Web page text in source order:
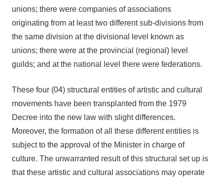
unions; there were companies of associations
originating from at least two different sub-divisions from
the same division at the divisional level known as
unions; there were at the provincial (regional) level
guilds; and at the national level there were federations.
These four (04) structural entities of artistic and cultural
movements have been transplanted from the 1979
Decree into the new law with slight differences.
Moreover, the formation of all these different entities is
subject to the approval of the Minister in charge of
culture. The unwarranted result of this structural set up is
that these artistic and cultural associations may operate